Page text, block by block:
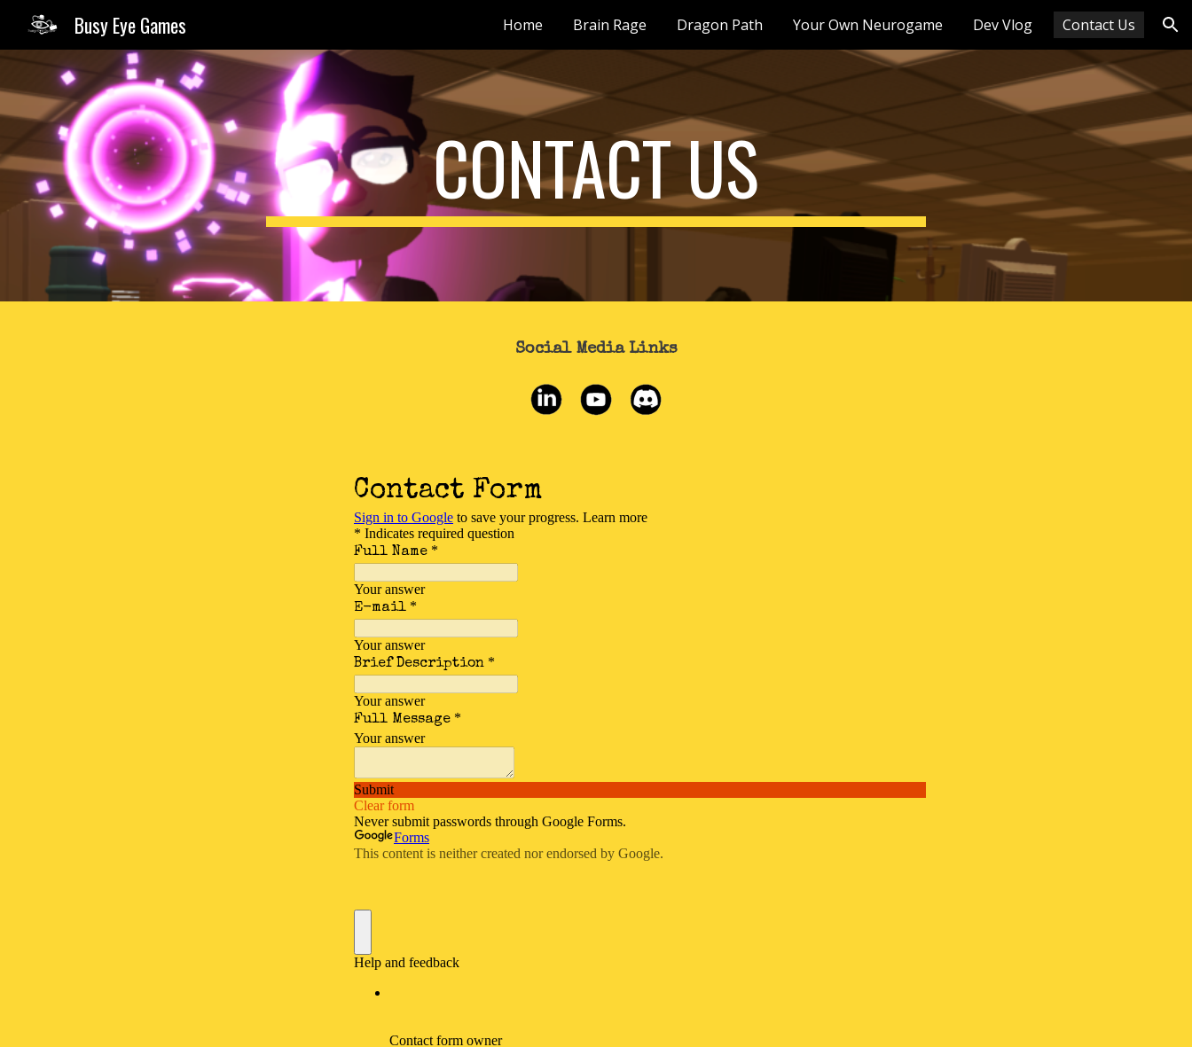
Skip to main content Skip to navigation
Busy Eye Games Home Brain Rage Dragon Path Your Own Neurogame Dev Vlog Contact Us
CONTACT US
Social Media Links